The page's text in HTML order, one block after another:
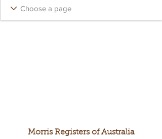
Morris Registers of Australia